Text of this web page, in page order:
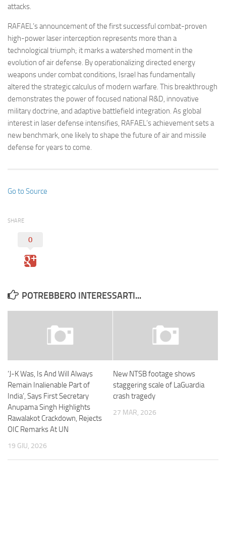
attacks.
RAFAEL’s announcement of the first successful combat-proven
high-power laser interception represents more than a
technological triumph; it marks a watershed moment in the
evolution of air defense. By operationalizing directed energy
weapons under combat conditions, Israel has fundamentally
altered the strategic calculus of modern warfare. This breakthrough
demonstrates the power of focused national R&D, innovative
military doctrine, and adaptive battlefield integration. As global
interest in laser defense intensifies, RAFAEL’s achievement sets a
new benchmark, one likely to shape the future of air and missile
defense for years to come.
Go to Source
SHARE
0
POTREBBERO INTERESSARTI...
‘J-K Was, Is And Will Always
Remain Inalienable Part of
India’, Says First Secretary
Anupama Singh Highlights
Rawalakot Crackdown, Rejects
OIC Remarks At UN
19 GIU, 2026
New NTSB footage shows
staggering scale of LaGuardia
crash tragedy
27 MAR, 2026